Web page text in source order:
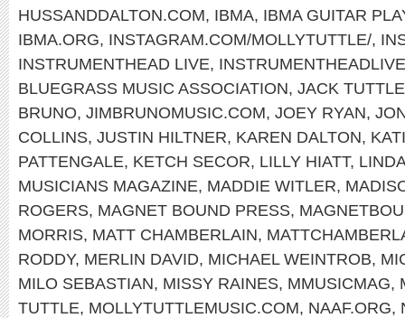
HUSSANDDALTON.COM, IBMA, IBMA GUITAR
IBMA.ORG, INSTAGRAM.COM/MOLLYTUTTLE/,
INSTRUMENTHEAD LIVE,
BLUEGRASS MUSIC ASSOCIATION, JACK TUTTLE
BRUNO, JIMBRUNOMUSIC.COM, JOEY RYAN,
COLLINS, JUSTIN HILTNER, KAREN DALTON,
PATTENGALE, KETCH SECOR, LILLY HIATT,
MUSICIANS MAGAZINE, MADDIE WITLER,
ROGERS, MAGNET BOUND PRESS,
MORRIS, MATT CHAMBERLAIN,
RODDY, MERLIN DAVID, MICHAEL WEINTROB,
MILO SEBASTIAN, MISSY RAINES, MMUSICMAG,
TUTTLE, MOLLYTUTTLEMUSIC.COM, NAAF.ORG,